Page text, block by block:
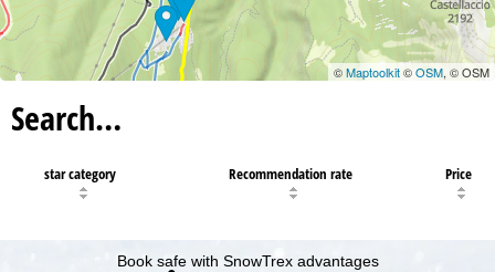
©Maptoolkit©OSM, © OSM
Search…
star category Recommendation rate Price
Book safe with SnowTrex advantages